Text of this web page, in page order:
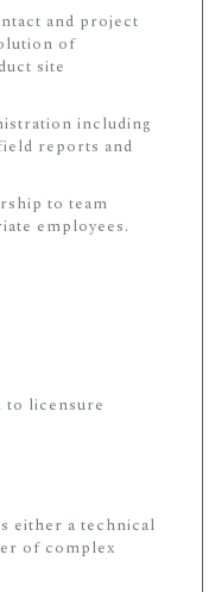
and project
of
site
including
reports and
to team
employees.
to licensure
either a technical
of complex